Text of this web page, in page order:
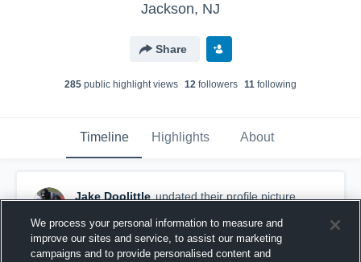
Jackson, NJ
Share
285 public highlight views 12 followers 11 following
Timeline Highlights About
Jake Doolittle updated their profile picture.
We process your personal information to measure and
improve our sites and service, to assist our marketing
campaigns and to provide personalised content and